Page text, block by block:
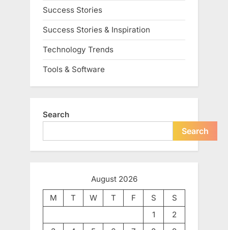
Success Stories
Success Stories & Inspiration
Technology Trends
Tools & Software
Search
Search
August 2026
M
T W T F S
S
1
2